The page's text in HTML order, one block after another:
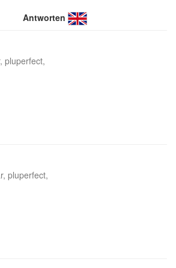
Antworten
pluperfect,
pluperfect,